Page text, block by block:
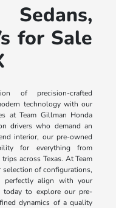
for Sale
of precision-crafted
technology with our
at Team Gillman Honda
drivers who demand an
interior, our pre-owned
for everything from
across Texas. At Team
of configurations,
perfectly align with your
today to explore our pre-
dynamics of a quality